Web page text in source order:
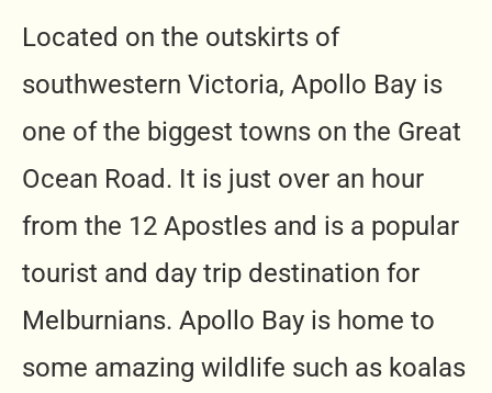
Located on the outskirts of
southwestern Victoria, Apollo Bay is
one of the biggest towns on the Great
Ocean Road. It is just over an hour
from the 12 Apostles and is a popular
tourist and day trip destination for
Melburnians. Apollo Bay is home to
some amazing wildlife such as koalas